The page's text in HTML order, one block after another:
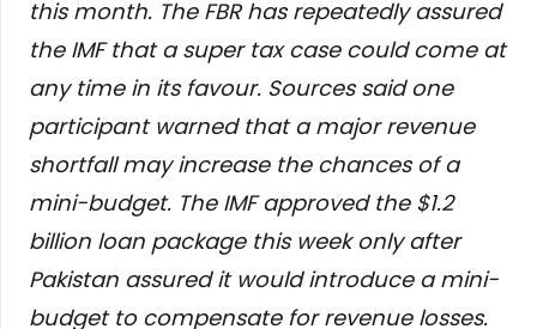
this month. The FBR has repeatedly assured
the IMF that a super tax case could come at
any time in its favour. Sources said one
participant warned that a major revenue
shortfall may increase the chances of a
mini-budget. The IMF approved the $1.2
billion loan package this week only after
Pakistan assured it would introduce a mini-
budget to compensate for revenue losses.